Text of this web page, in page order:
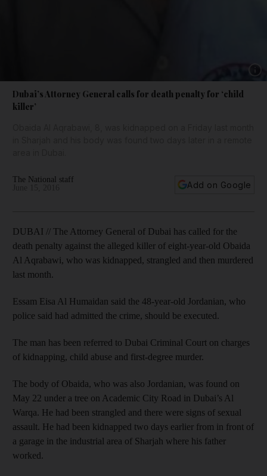
Dubai’s Attorney General calls for death penalty for ‘child
killer’
The National staff
Add on Google
DUBAI // The Attorney General of Dubai has called for the
death penalty against the alleged killer of eight-year-old Obaida
Al Aqrabawi, who was kidnapped, strangled and then murdered
last month.
Essam Eisa Al Humaidan said the 48-year-old Jordanian, who
police said had admitted the crime, should be executed.
The man has been referred to Dubai Criminal Court on charges
of kidnapping, child abuse and first-degree murder.
The body of Obaida, who was also Jordanian, was found on
May 22 under a tree on Academic City Road in Dubai’s Al
Warqa. He had been strangled and there were signs of sexual
assault. He had been kidnapped two days earlier from in front of
a garage in the industrial area of Sharjah where his father
worked.